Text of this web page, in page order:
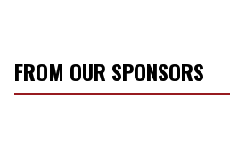
FROM OUR SPONSORS